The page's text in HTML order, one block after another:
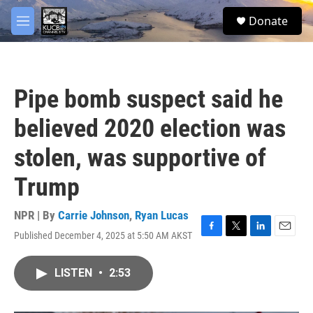
Skip to main content
M
e
S
e
Donate
Pipe bomb suspect said he
believed 2020 election was
stolen, was supportive of
Trump
NPR | By Carrie Johnson, Ryan Lucas
Published December 4, 2025 at 5:50 AM AKST
F
T
L
E
LISTEN • 2:53
facebook
twitter
youtube
instagram